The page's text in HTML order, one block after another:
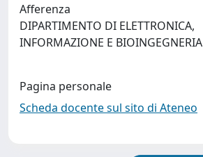
Afferenza
DIPARTIMENTO DI ELETTRONICA,
INFORMAZIONE E BIOINGEGNERIA
Pagina personale
Scheda docente sul sito di Ateneo